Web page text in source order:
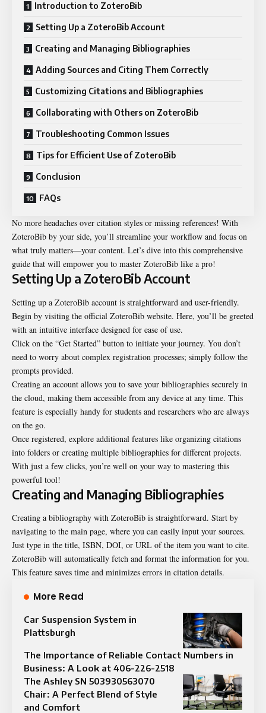
Introduction to ZoteroBib
Setting Up a ZoteroBib Account
Creating and Managing Bibliographies
Adding Sources and Citing Them Correctly
Customizing Citations and Bibliographies
Collaborating with Others on ZoteroBib
Troubleshooting Common Issues
Tips for Efficient Use of ZoteroBib
Conclusion
FAQs
No more headaches over citation styles or missing references! With
ZoteroBib by your side, you’ll streamline your workflow and focus on
what truly matters—your content. Let’s dive into this comprehensive
guide that will empower you to master ZoteroBib like a pro!
Setting Up a ZoteroBib Account
Setting up a ZoteroBib account is straightforward and user-friendly.
Begin by visiting the official ZoteroBib website. Here, you’ll be greeted
with an intuitive interface designed for ease of use.
Click on the “Get Started” button to initiate your journey. You don’t
need to worry about complex registration processes; simply follow the
prompts provided.
Creating an account allows you to save your bibliographies securely in
the cloud, making them accessible from any device at any time. This
feature is especially handy for students and researchers who are always
on the go.
Once registered, explore additional features like organizing citations
into folders or creating multiple bibliographies for different projects.
With just a few clicks, you’re well on your way to mastering this
powerful tool!
Creating and Managing Bibliographies
Creating a bibliography with ZoteroBib is straightforward. Start by
navigating to the main page, where you can easily input your sources.
Just type in the title, ISBN, DOI, or URL of the item you want to cite.
ZoteroBib will automatically fetch and format the information for you.
This feature saves time and minimizes errors in citation details.
More Read
Car Suspension System in
Plattsburgh
The Importance of Reliable Contact Numbers in
Business: A Look at 406-226-2518
The Ashley SN 503930563070
Chair: A Perfect Blend of Style
and Comfort